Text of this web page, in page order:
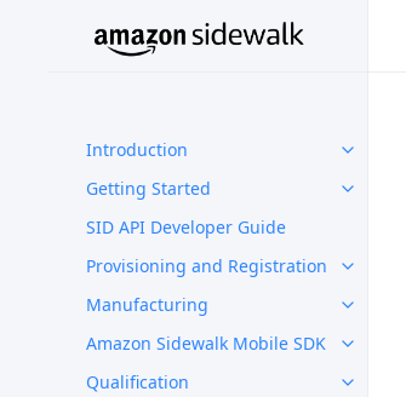
Introduction
Getting Started
SID API Developer Guide
Provisioning and Registration
Manufacturing
Amazon Sidewalk Mobile SDK
Qualification